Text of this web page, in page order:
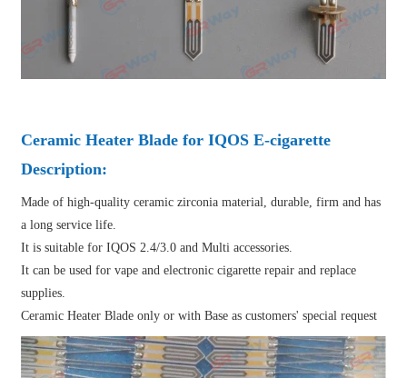
Ceramic Heater Blade for IQOS E-cigarette
Description:
Made of high-quality ceramic zirconia material, durable, firm and has
a long service life.
It is suitable for IQOS 2.4/3.0 and Multi accessories.
It can be used for vape and electronic cigarette repair and replace
supplies.
Ceramic Heater Blade only or with Base as customers' special request